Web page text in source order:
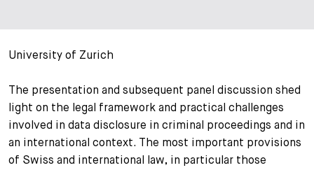
Administrative Staff
Assistants
Unsolicited Application
University of Zurich
The presentation and subsequent panel discussion shed
light on the legal framework and practical challenges
involved in data disclosure in criminal proceedings and in
an international context. The most important provisions
of Swiss and international law, in particular those